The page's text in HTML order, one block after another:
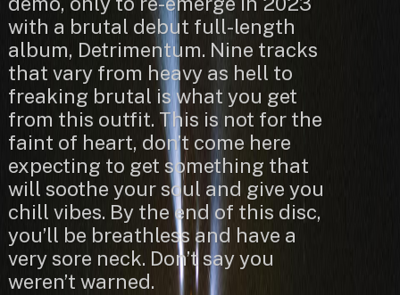
with a brutal debut full-length
album, Detrimentum. Nine tracks
that vary from heavy as hell to
freaking brutal is what you get
from this outfit. This is not for the
faint of heart, don’t come here
expecting to get something that
will soothe your soul and give you
chill vibes. By the end of this disc,
you’ll be breathless and have a
very sore neck. Don’t say you
weren’t warned.